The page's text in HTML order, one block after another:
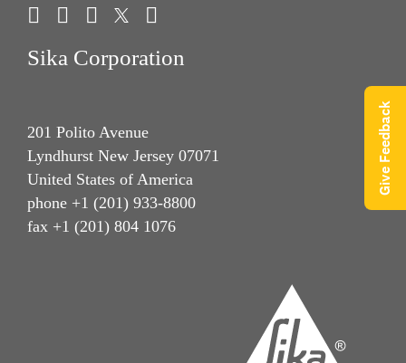
Sika Corporation
201 Polito Avenue
Lyndhurst New Jersey 07071
United States of America
phone +1 (201) 933-8800
fax +1 (201) 804 1076
Give Feedback